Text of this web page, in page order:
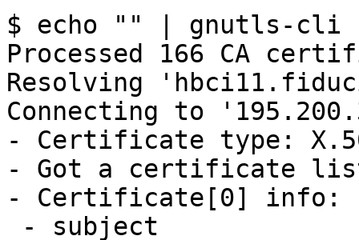
$ echo "" | gnutls-cli
Processed 166 CA
Resolving
Connecting to
- Certificate type:
- Got a certificate
- Certificate[0] info: